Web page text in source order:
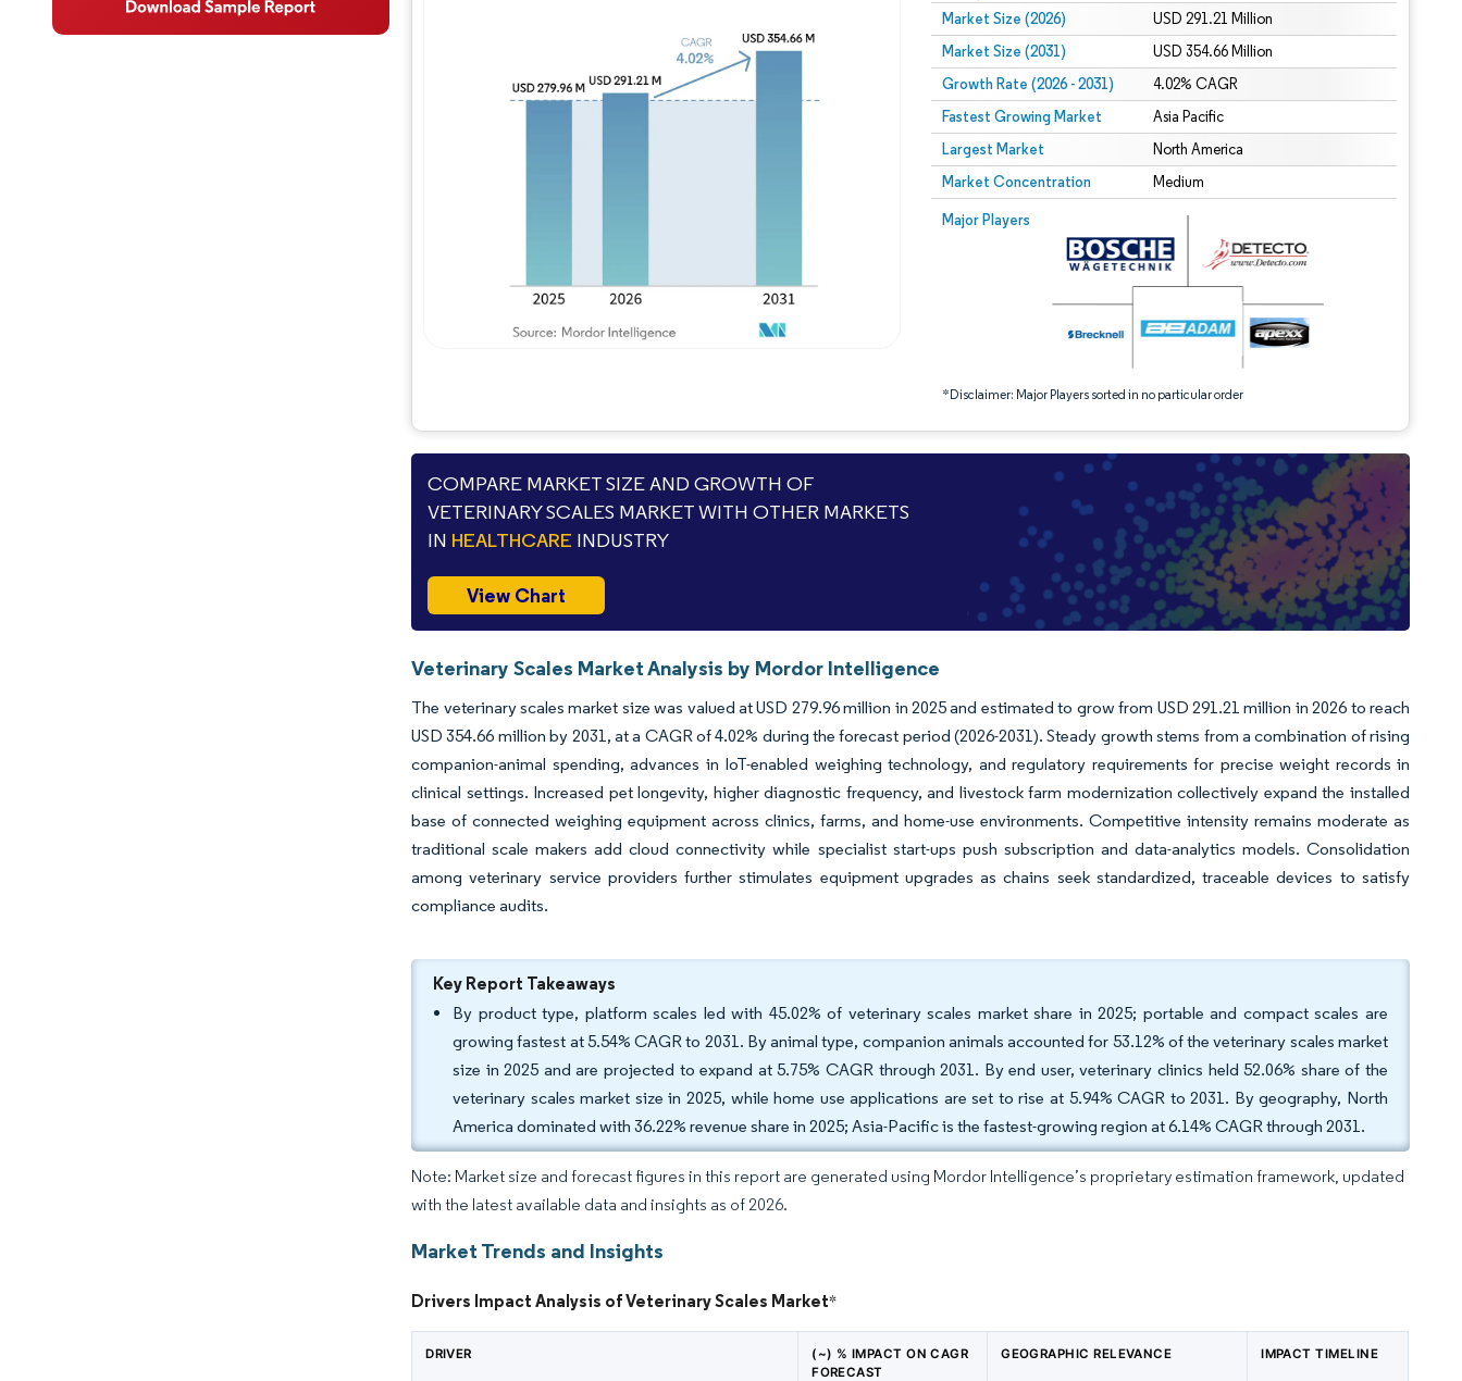
Market Size (2026) USD 291.21 Million
Market Size (2031) USD 354.66 Million
Growth Rate (2026 - 2031) 4.02% CAGR
Fastest Growing Market Asia Pacific
Largest Market North America
Market Concentration Medium
Major Players
*Disclaimer: Major Players sorted in no particular order
Image © Mordor Intelligence. Reuse requires attribution under CC BY 4.0.
Image © Mordor Intelligence. Reuse requires attribution under CC BY 4.0.
COMPARE MARKET SIZE AND GROWTH OF
VETERINARY SCALES MARKET WITH OTHER MARKETS
IN HEALTHCARE INDUSTRY
View Chart
Veterinary Scales Market Analysis by Mordor Intelligence
The veterinary scales market size was valued at USD 279.96 million in 2025 and estimated to grow from USD 291.21 million in 2026 to reach
USD 354.66 million by 2031, at a CAGR of 4.02% during the forecast period (2026-2031). Steady growth stems from a combination of rising
companion-animal spending, advances in IoT-enabled weighing technology, and regulatory requirements for precise weight records in
clinical settings. Increased pet longevity, higher diagnostic frequency, and livestock farm modernization collectively expand the installed
base of connected weighing equipment across clinics, farms, and home-use environments. Competitive intensity remains moderate as
traditional scale makers add cloud connectivity while specialist start-ups push subscription and data-analytics models. Consolidation
among veterinary service providers further stimulates equipment upgrades as chains seek standardized, traceable devices to satisfy
compliance audits.
Key Report Takeaways
By product type, platform scales led with 45.02% of veterinary scales market share in 2025; portable and compact scales are
growing fastest at 5.54% CAGR to 2031. By animal type, companion animals accounted for 53.12% of the veterinary scales market
size in 2025 and are projected to expand at 5.75% CAGR through 2031. By end user, veterinary clinics held 52.06% share of the
veterinary scales market size in 2025, while home use applications are set to rise at 5.94% CAGR to 2031. By geography, North
America dominated with 36.22% revenue share in 2025; Asia-Pacific is the fastest-growing region at 6.14% CAGR through 2031.
Note: Market size and forecast figures in this report are generated using Mordor Intelligence’s proprietary estimation framework, updated
with the latest available data and insights as of 2026.
Market Trends and Insights
Drivers Impact Analysis of Veterinary Scales Market*
DRIVER
(~) % IMPACT ON CAGR
FORECAST
GEOGRAPHIC RELEVANCE IMPACT TIMELINE